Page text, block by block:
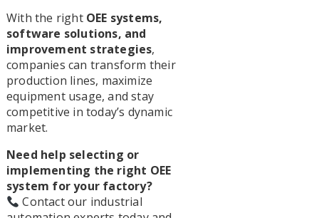
With the right OEE systems,
software solutions, and
improvement strategies,
companies can transform their
production lines, maximize
equipment usage, and stay
competitive in today’s dynamic
market.
Need help selecting or
implementing the right OEE
system for your factory?
Contact our industrial